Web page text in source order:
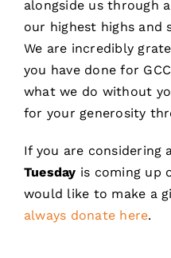
alongside us through
our highest highs and
We are incredibly
you have done for
what we do without
for your generosity
If you are considering
Tuesday is coming up
would like to make a
always donate here.